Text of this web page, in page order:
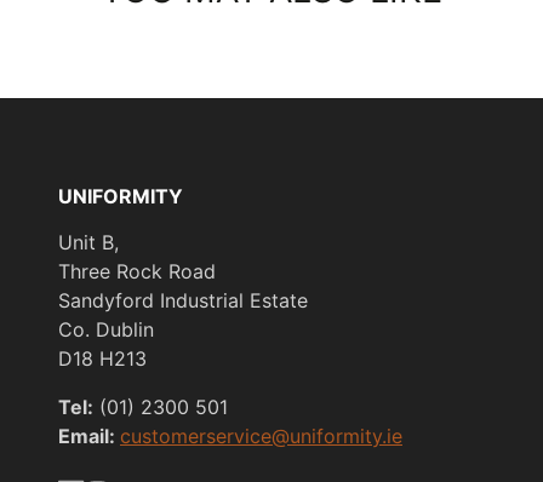
UNIFORMITY
Unit B,
Three Rock Road
Sandyford Industrial Estate
Co. Dublin
D18 H213
Tel: (01) 2300 501
Email: customerservice@uniformity.ie